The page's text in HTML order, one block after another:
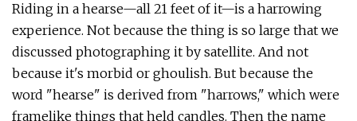
Riding in a hearse—all 21 feet of it—is a harrowing
experience. Not because the thing is so large that we
discussed photographing it by satellite. And not
because it's morbid or ghoulish. But because the
word "hearse" is derived from "harrows," which were
framelike things that held candles. Then the name